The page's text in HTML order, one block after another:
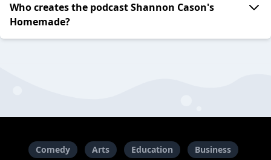
Who creates the podcast Shannon Cason's
Homemade?
Comedy Arts Education Business